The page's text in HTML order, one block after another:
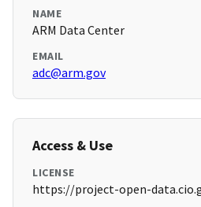
NAME
ARM Data Center
EMAIL
adc@arm.gov
Access & Use
LICENSE
https://project-open-